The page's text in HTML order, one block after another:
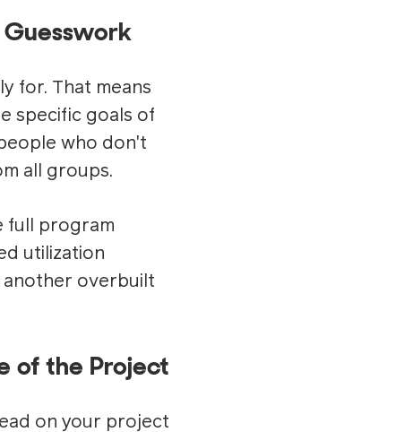
Guesswork
for. That means
specific goals of
who don't
all groups.
full program
utilization
another overbuilt
of the Project
on your project